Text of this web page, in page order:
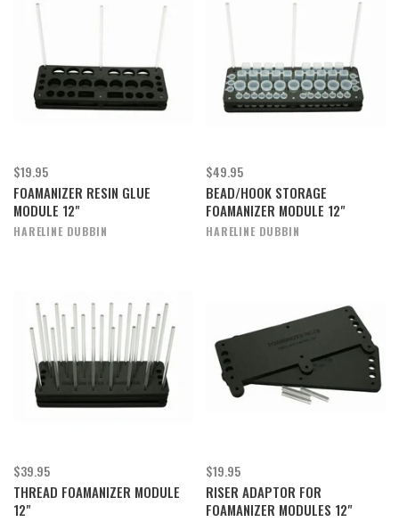
$19.95
FOAMANIZER RESIN GLUE
MODULE 12"
HARELINE DUBBIN
$49.95
BEAD/HOOK STORAGE
FOAMANIZER MODULE 12"
HARELINE DUBBIN
$39.95
THREAD FOAMANIZER MODULE
12"
$19.95
RISER ADAPTOR FOR
FOAMANIZER MODULES 12"